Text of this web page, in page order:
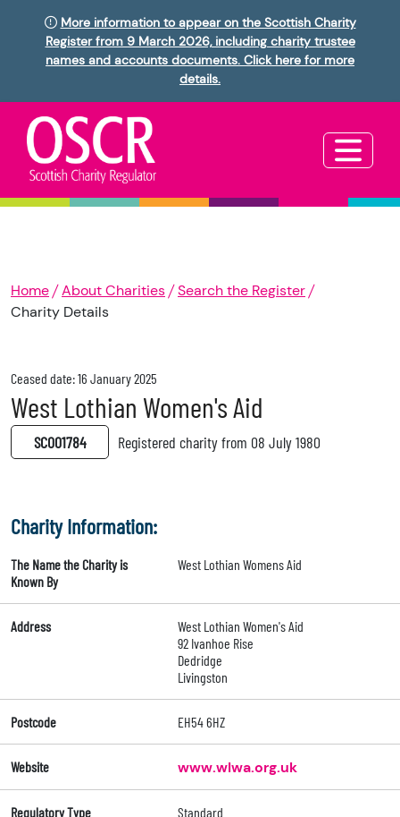
More information to appear on the Scottish Charity
Register from 9 March 2026, including charity trustee
names and accounts documents. Click here for more
details.
Home About Charities
Search the Register
Charity Details
Ceased date: 16 January 2025
West Lothian Women's Aid
SC001784 Registered charity from 08 July 1980
Charity Information:
The Name the Charity is
Known By
West Lothian Womens Aid
Address
West Lothian Women's Aid
92 Ivanhoe Rise
Dedridge
Livingston
Postcode EH54 6HZ
Website www.wlwa.org.uk
Regulatory Type Standard